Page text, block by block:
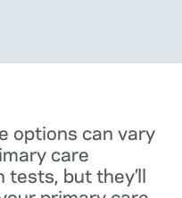
options can vary
care
but they’ll